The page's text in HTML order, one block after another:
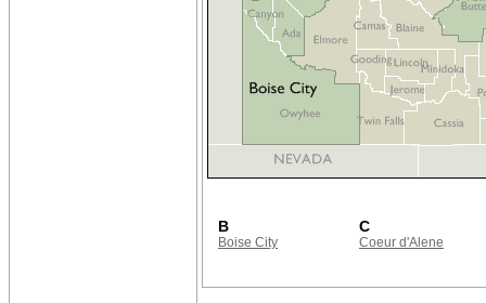
B
Boise City
C
Coeur d'Alene